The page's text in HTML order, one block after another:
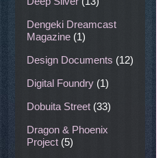
Dengeki Dreamcast
Magazine (1)
Design Documents (12)
Digital Foundry (1)
Dobuita Street (33)
Dragon & Phoenix
Project (5)